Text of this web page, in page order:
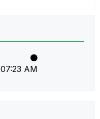
07:23 AM